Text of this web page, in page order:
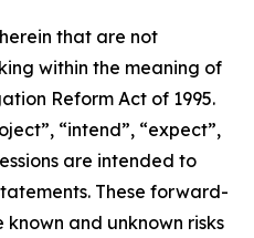
that are not
within the meaning of
Reform Act of 1995.
“intend”, “expect”,
are intended to
These forward-
and unknown risks